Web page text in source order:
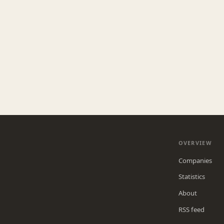
OVERVIEW
Companies
Statistics
About
RSS feed